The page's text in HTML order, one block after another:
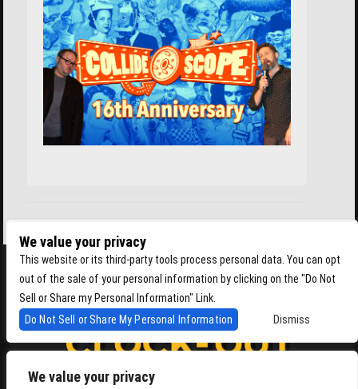
We value your privacy
We value your privacy
This website or its third-party tools process personal data. You can opt
out of the sale of your personal information by clicking on the "Do Not
Sell or Share my Personal Information" Link.
Do Not Sell or Share My Personal Information
Dismiss